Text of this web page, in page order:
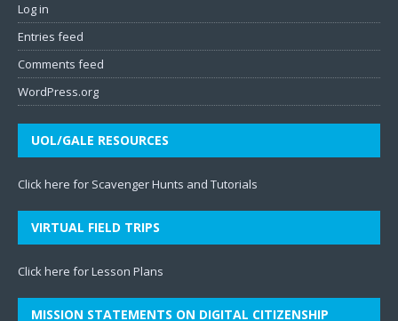
Log in
Entries feed
Comments feed
WordPress.org
UOL/GALE RESOURCES
Click here for Scavenger Hunts and Tutorials
VIRTUAL FIELD TRIPS
Click here for Lesson Plans
MISSION STATEMENTS ON DIGITAL CITIZENSHIP